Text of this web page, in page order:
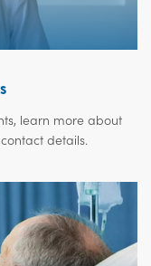
learn more about
details.